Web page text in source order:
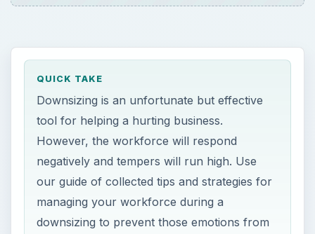
QUICK TAKE
Downsizing is an unfortunate but effective
tool for helping a hurting business.
However, the workforce will respond
negatively and tempers will run high. Use
our guide of collected tips and strategies for
managing your workforce during a
downsizing to prevent those emotions from